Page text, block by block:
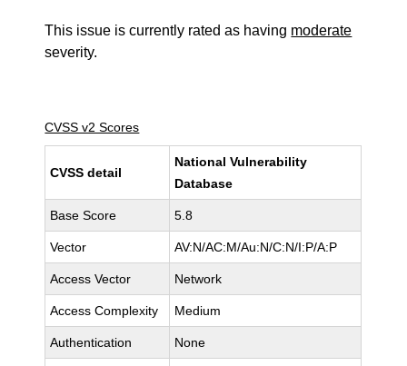
This issue is currently rated as having moderate
severity.
CVSS v2 Scores
CVSS detail
National Vulnerability
Database
Base Score 5.8
Vector AV:N/AC:M/Au:N/C:N/I:P/A:P
Access Vector Network
Access Complexity Medium
Authentication None